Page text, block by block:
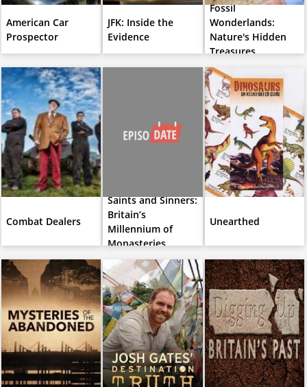
American Car
Prospector
JFK: Inside the
Evidence
Fossil
Wonderlands:
Nature's Hidden
Treasures
Combat Dealers
Saints and Sinners:
Britain’s
Millennium of
Monasteries
Unearthed